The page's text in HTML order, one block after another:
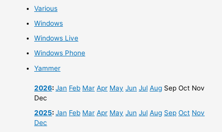
Various
Windows
Windows Live
Windows Phone
Yammer
2026:Jan Feb Mar Apr May Jun Jul Aug Sep Oct Nov
Dec
2025:Jan Feb Mar Apr May Jun Jul Aug Sep Oct Nov
Dec